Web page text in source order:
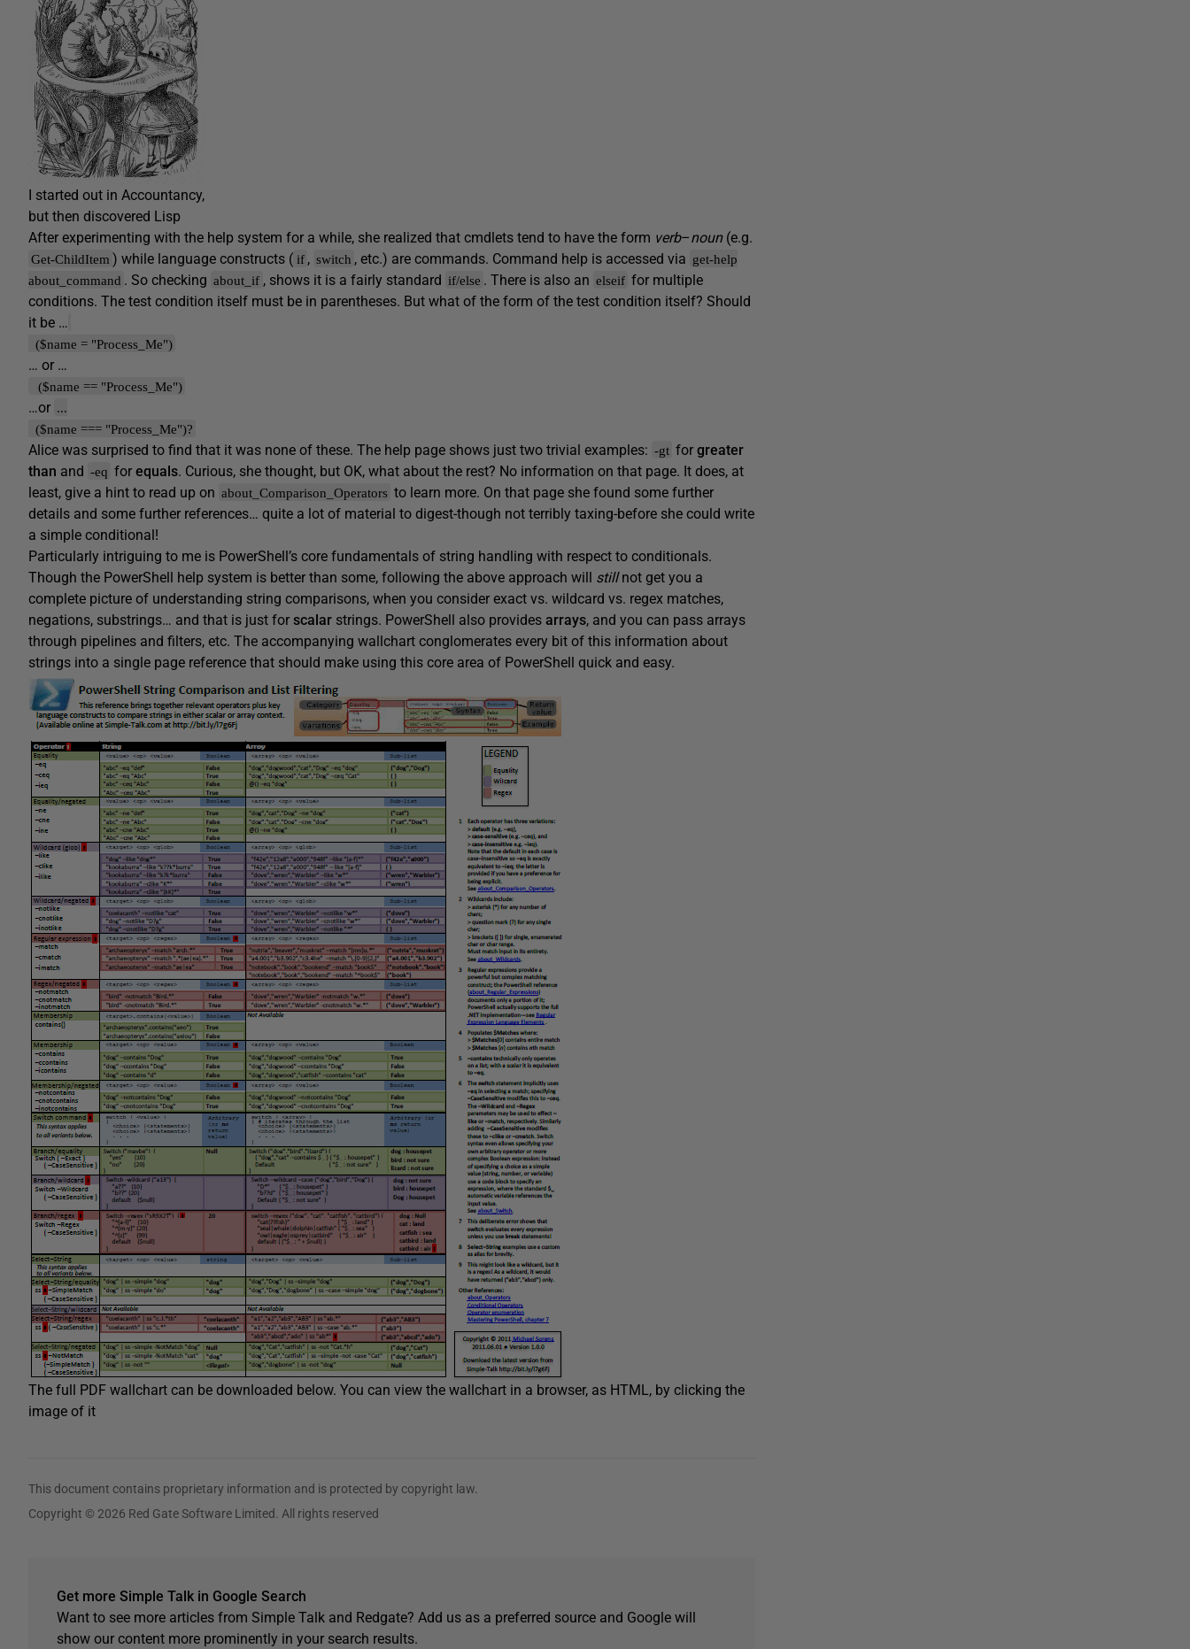
I started out in Accountancy,
but then discovered Lisp
After experimenting with the help system for a while, she realized that cmdlets tend to have the form verb–noun(e.g.
Get-ChildItem ) while language constructs ( if , switch , etc.) are commands. Command help is accessed via get-help
about_command . So checking about_if , shows it is a fairly standard if/else . There is also an elseif for multiple
conditions. The test condition itself must be in parentheses. But what of the form of the test condition itself? Should
it be …
($name = "Process_Me")
… or …
($name == "Process_Me")
…or ...
($name === "Process_Me")?
Alice was surprised to find that it was none of these. The help page shows just two trivial examples: -gt forgreater
than and -eq forequals. Curious, she thought, but OK, what about the rest? No information on that page. It does, at
least, give a hint to read up on about_Comparison_Operators to learn more. On that page she found some further
details and some further references… quite a lot of material to digest-though not terribly taxing-before she could write
a simple conditional!
Particularly intriguing to me is PowerShell’s core fundamentals of string handling with respect to conditionals.
Though the PowerShell help system is better than some, following the above approach will stillnot get you a
complete picture of understanding string comparisons, when you consider exact vs. wildcard vs. regex matches,
negations, substrings… and that is just for scalar strings. PowerShell also provides arrays, and you can pass arrays
through pipelines and filters, etc. The accompanying wallchart conglomerates every bit of this information about
strings into a single page reference that should make using this core area of PowerShell quick and easy.
The full PDF wallchart can be downloaded below. You can view the wallchart in a browser, as HTML, by clicking the
image of it
This document contains proprietary information and is protected by copyright law.
Copyright © 2026 Red Gate Software Limited. All rights reserved
Get more Simple Talk in Google Search
Want to see more articles from Simple Talk and Redgate? Add us as a preferred source and Google will
show our content more prominently in your search results.